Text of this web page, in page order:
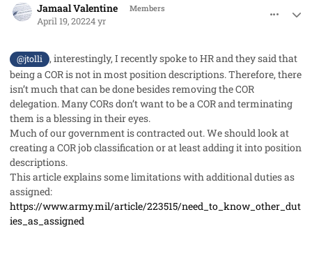
Jamaal Valentine Members
April 19, 20224 yr
@jtolli
, interestingly, I recently spoke to HR and they said that
being a COR is not in most position descriptions. Therefore, there
isn’t much that can be done besides removing the COR
delegation. Many CORs don’t want to be a COR and terminating
them is a blessing in their eyes.
Much of our government is contracted out. We should look at
creating a COR job classification or at least adding it into position
descriptions.
This article explains some limitations with additional duties as
assigned:
https://www.army.mil/article/223515/need_to_know_other_dut
ies_as_assigned